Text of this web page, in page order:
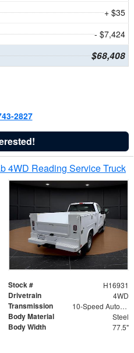
+ $35
- $7,424
$68,408
2827
4WD Reading Service Truck
Stock # H16931
Drivetrain 4WD
Transmission 10-Speed Automatic
Body Material Steel
Body Width 77.5"